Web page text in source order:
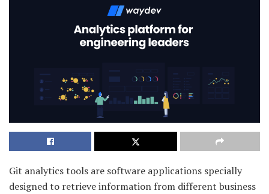
Git analytics tools are software applications specially
designed to retrieve information from different business